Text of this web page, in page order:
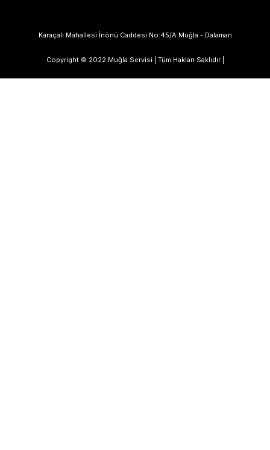
Karaçalı Mahallesi İnönü Caddesi No:45/A Muğla - Dalaman
Copyright © 2022 Muğla Servisi | Tüm Hakları Saklıdır |